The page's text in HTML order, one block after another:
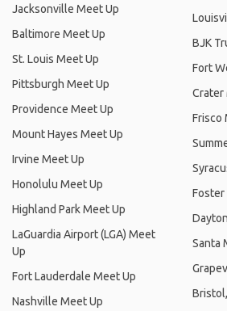
Jacksonville Meet Up
Baltimore Meet Up
St. Louis Meet Up
Pittsburgh Meet Up
Providence Meet Up
Mount Hayes Meet Up
Irvine Meet Up
Honolulu Meet Up
Highland Park Meet Up
LaGuardia Airport (LGA) Meet
Up
Fort Lauderdale Meet Up
Nashville Meet Up
BJK
Fort
Crater
Frisco
Foster
Santa